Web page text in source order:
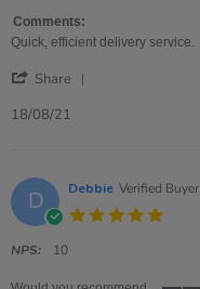
18
Aug
Comments:
Quick, efficient delivery service.
Share
18
Aug
2021
18/08/21
D Debbie Verified Buyer
NPS: 10